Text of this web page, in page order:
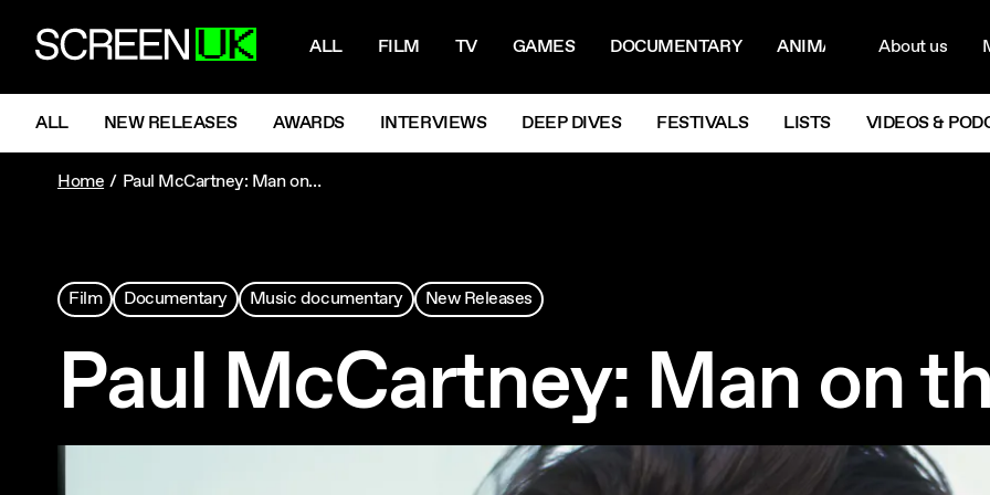
ScreenUK ALL FILM TV GAMES DOCUMENTARY ANIMATIONNextAbout us
NAVIGATION MENU
ALL NEW RELEASES AWARDS INTERVIEWS DEEP DIVES FESTIVALS LISTS VIDEOS &
Home Paul McCartney: Man on the Run
Film Documentary Music documentary New Releases
Paul McCartney: Man on